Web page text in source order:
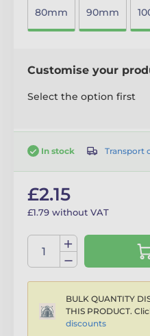
80mm 90mm
Customise your
Select the option first
In stock Transport
£2.15
£1.79 without VAT
BULK QUANTITY
THIS PRODUCT.
discounts